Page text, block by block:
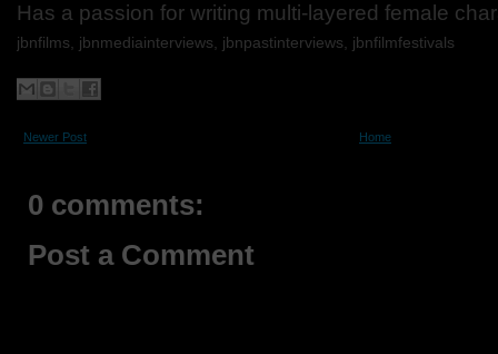
Has a passion for writing multi-layered female
jbnfilms, jbnmediainterviews, jbnpastinterviews, jbnfilmfestivals
Newer Post Home
0 comments:
Post a Comment